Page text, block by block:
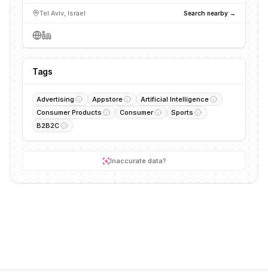
Tel Aviv, Israel Search nearby →
Tags
Advertising Appstore
Artificial Intelligence
Consumer Products
Consumer
Sports
B2B2C
Inaccurate data?